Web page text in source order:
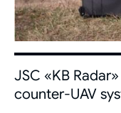
JSC «KB
counter-UAV